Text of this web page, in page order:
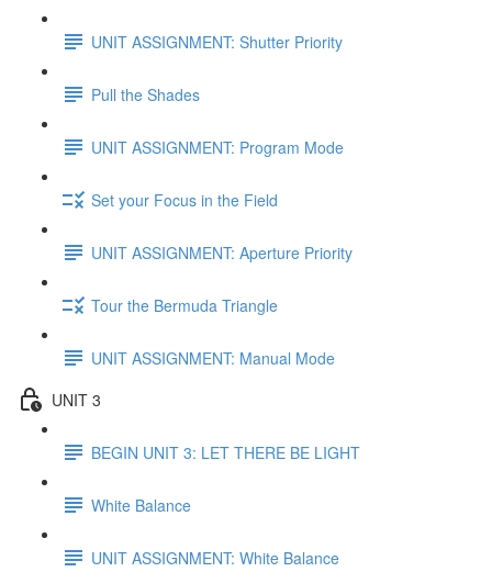
UNIT ASSIGNMENT: Shutter Priority
Pull the Shades
UNIT ASSIGNMENT: Program Mode
Set your Focus in the Field
UNIT ASSIGNMENT: Aperture Priority
Tour the Bermuda Triangle
UNIT ASSIGNMENT: Manual Mode
UNIT 3
BEGIN UNIT 3: LET THERE BE LIGHT
White Balance
UNIT ASSIGNMENT: White Balance